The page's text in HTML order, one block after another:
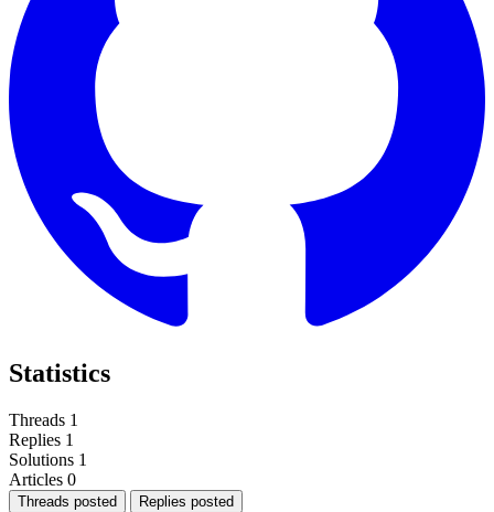
Statistics
Threads 1
Replies 1
Solutions 1
Articles 0
Threads posted Replies posted